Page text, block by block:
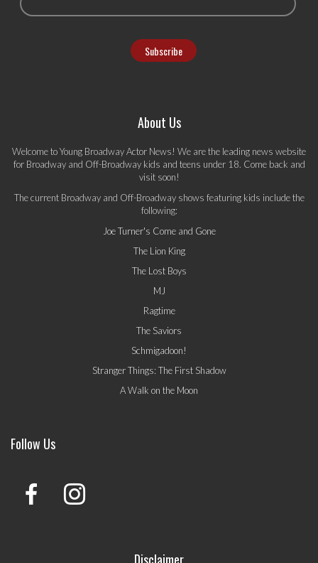
About Us
Welcome to Young Broadway Actor News! We are the leading news website
for Broadway and Off-Broadway kids and teens under 18. Come back and
visit soon!
The current Broadway and Off-Broadway shows featuring kids include the
following:
Joe Turner's Come and Gone
The Lion King
The Lost Boys
MJ
Ragtime
The Saviors
Schmigadoon!
Stranger Things: The First Shadow
A Walk on the Moon
Follow Us
Disclaimer